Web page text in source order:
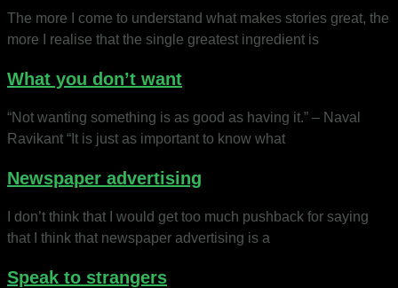
The more I come to understand what makes stories great, the
more I realise that the single greatest ingredient is
What you don’t want
“Not wanting something is as good as having it.” – Naval
Ravikant “It is just as important to know what
Newspaper advertising
I don’t think that I would get too much pushback for saying
that I think that newspaper advertising is a
Speak to strangers